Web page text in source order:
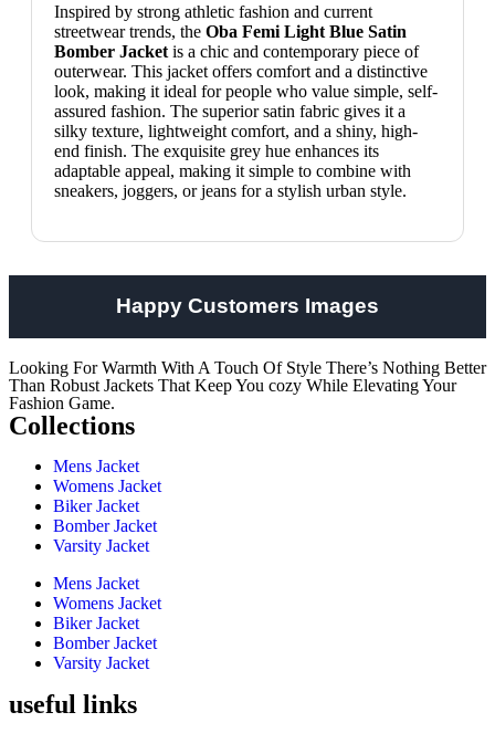
Inspired by strong athletic fashion and current
streetwear trends, the Oba Femi Light Blue Satin
Bomber Jacket is a chic and contemporary piece of
outerwear. This jacket offers comfort and a distinctive
look, making it ideal for people who value simple, self-
assured fashion. The superior satin fabric gives it a
silky texture, lightweight comfort, and a shiny, high-
end finish. The exquisite grey hue enhances its
adaptable appeal, making it simple to combine with
sneakers, joggers, or jeans for a stylish urban style.
Happy Customers Images
Looking For Warmth With A Touch Of Style There’s Nothing Better
Than Robust Jackets That Keep You cozy While Elevating Your
Fashion Game.
Collections
Mens Jacket
Womens Jacket
Biker Jacket
Bomber Jacket
Varsity Jacket
Mens Jacket
Womens Jacket
Biker Jacket
Bomber Jacket
Varsity Jacket
useful links